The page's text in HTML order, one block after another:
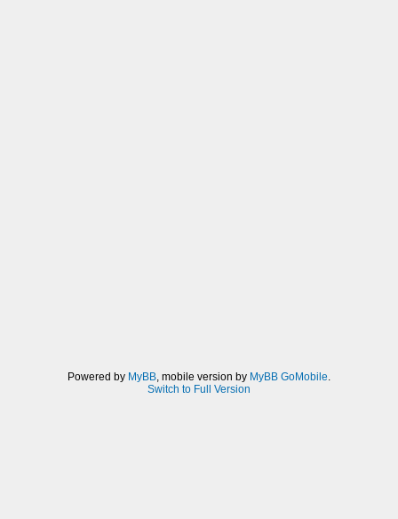
Powered by MyBB, mobile version by MyBB GoMobile.
Switch to Full Version